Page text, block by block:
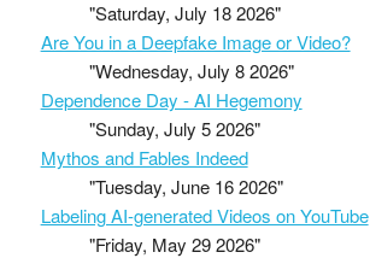
"Saturday, July 18 2026"
Are You in a Deepfake Image or Video?
"Wednesday, July 8 2026"
Dependence Day - AI Hegemony
"Sunday, July 5 2026"
Mythos and Fables Indeed
"Tuesday, June 16 2026"
Labeling AI-generated Videos on YouTube
"Friday, May 29 2026"